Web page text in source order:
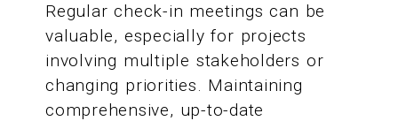
Regular check-in meetings can be
valuable, especially for projects
involving multiple stakeholders or
changing priorities. Maintaining
comprehensive, up-to-date